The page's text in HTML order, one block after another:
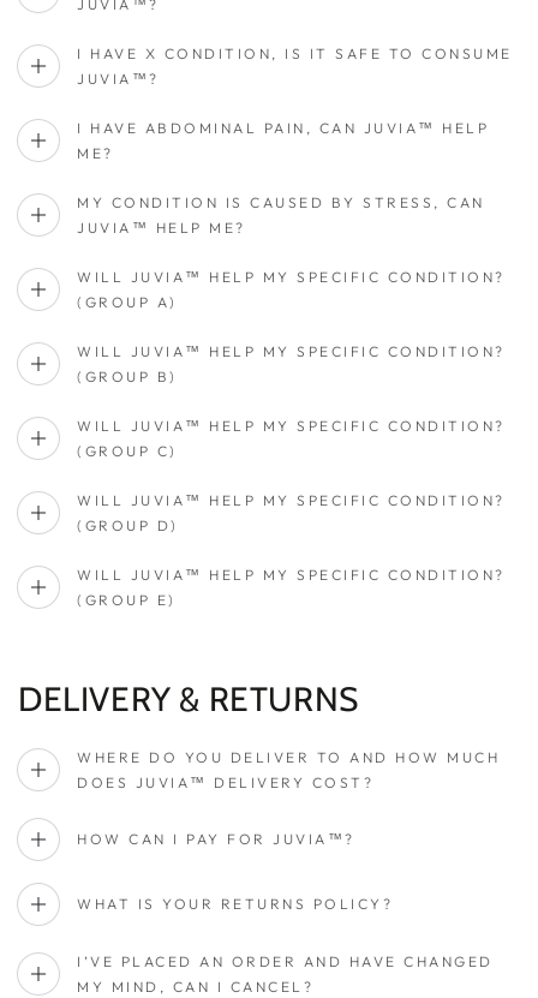
JUVIA™?
I HAVE X CONDITION, IS IT SAFE TO CONSUME
JUVIA™?
I HAVE ABDOMINAL PAIN, CAN JUVIA™ HELP
ME?
MY CONDITION IS CAUSED BY STRESS, CAN
JUVIA™ HELP ME?
WILL JUVIA™ HELP MY SPECIFIC CONDITION?
(GROUP A)
WILL JUVIA™ HELP MY SPECIFIC CONDITION?
(GROUP B)
WILL JUVIA™ HELP MY SPECIFIC CONDITION?
(GROUP C)
WILL JUVIA™ HELP MY SPECIFIC CONDITION?
(GROUP D)
WILL JUVIA™ HELP MY SPECIFIC CONDITION?
(GROUP E)
DELIVERY & RETURNS
WHERE DO YOU DELIVER TO AND HOW MUCH
DOES JUVIA™ DELIVERY COST?
HOW CAN I PAY FOR JUVIA™?
WHAT IS YOUR RETURNS POLICY?
I’VE PLACED AN ORDER AND HAVE CHANGED
MY MIND, CAN I CANCEL?